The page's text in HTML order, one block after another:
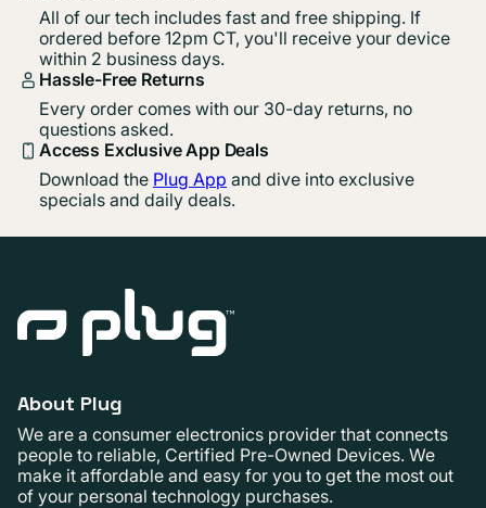
All of our tech includes fast and free shipping. If
ordered before 12pm CT, you'll receive your device
within 2 business days.
Hassle-Free Returns
Every order comes with our 30-day returns, no
questions asked.
Access Exclusive App Deals
Download the Plug App and dive into exclusive
specials and daily deals.
About Plug
We are a consumer electronics provider that connects
people to reliable, Certified Pre-Owned Devices. We
make it affordable and easy for you to get the most out
of your personal technology purchases.